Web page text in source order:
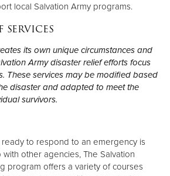
local Salvation Army programs.
its own unique circumstances and
Army disaster relief efforts focus
These services may be modified based
disaster and adapted to meet the
survivors.
to respond to an emergency is
other agencies, The Salvation
program offers a variety of courses